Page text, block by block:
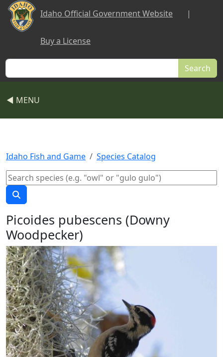
Skip to main content
Idaho Official Government Website |
Buy a License
Search
◀ MENU
Idaho Fish and Game Species Catalog
Picoides pubescens (Downy
Woodpecker)